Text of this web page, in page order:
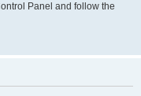
Panel and follow the